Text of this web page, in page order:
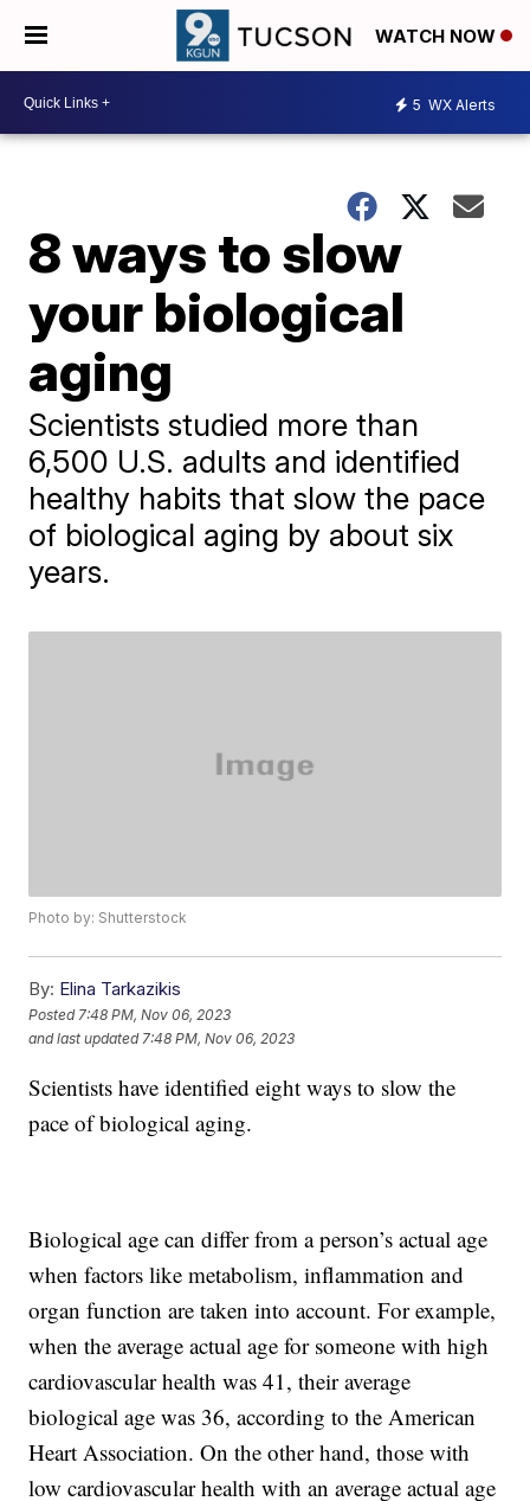
WATCH NOW
5 WX Alerts
8 ways to slow
your biological
aging
Scientists studied more than
6,500 U.S. adults and identified
healthy habits that slow the pace
of biological aging by about six
years.
Photo by: Shutterstock
By: Elina Tarkazikis
Posted 7:48 PM, Nov 06, 2023
and last updated 7:48 PM, Nov 06, 2023
Scientists have identified eight ways to slow the
pace of biological aging.
Biological age can differ from a person’s actual age
when factors like metabolism, inflammation and
organ function are taken into account. For example,
when the average actual age for someone with high
cardiovascular health was 41, their average
biological age was 36, according to the American
Heart Association. On the other hand, those with
low cardiovascular health with an average actual age